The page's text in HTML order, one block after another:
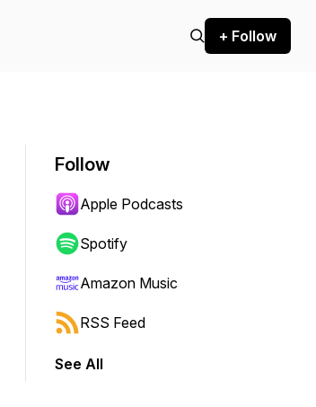
+ Follow
to jump forward or backward.
Follow
Apple Podcasts
Spotify
Amazon Music
RSS Feed
See All